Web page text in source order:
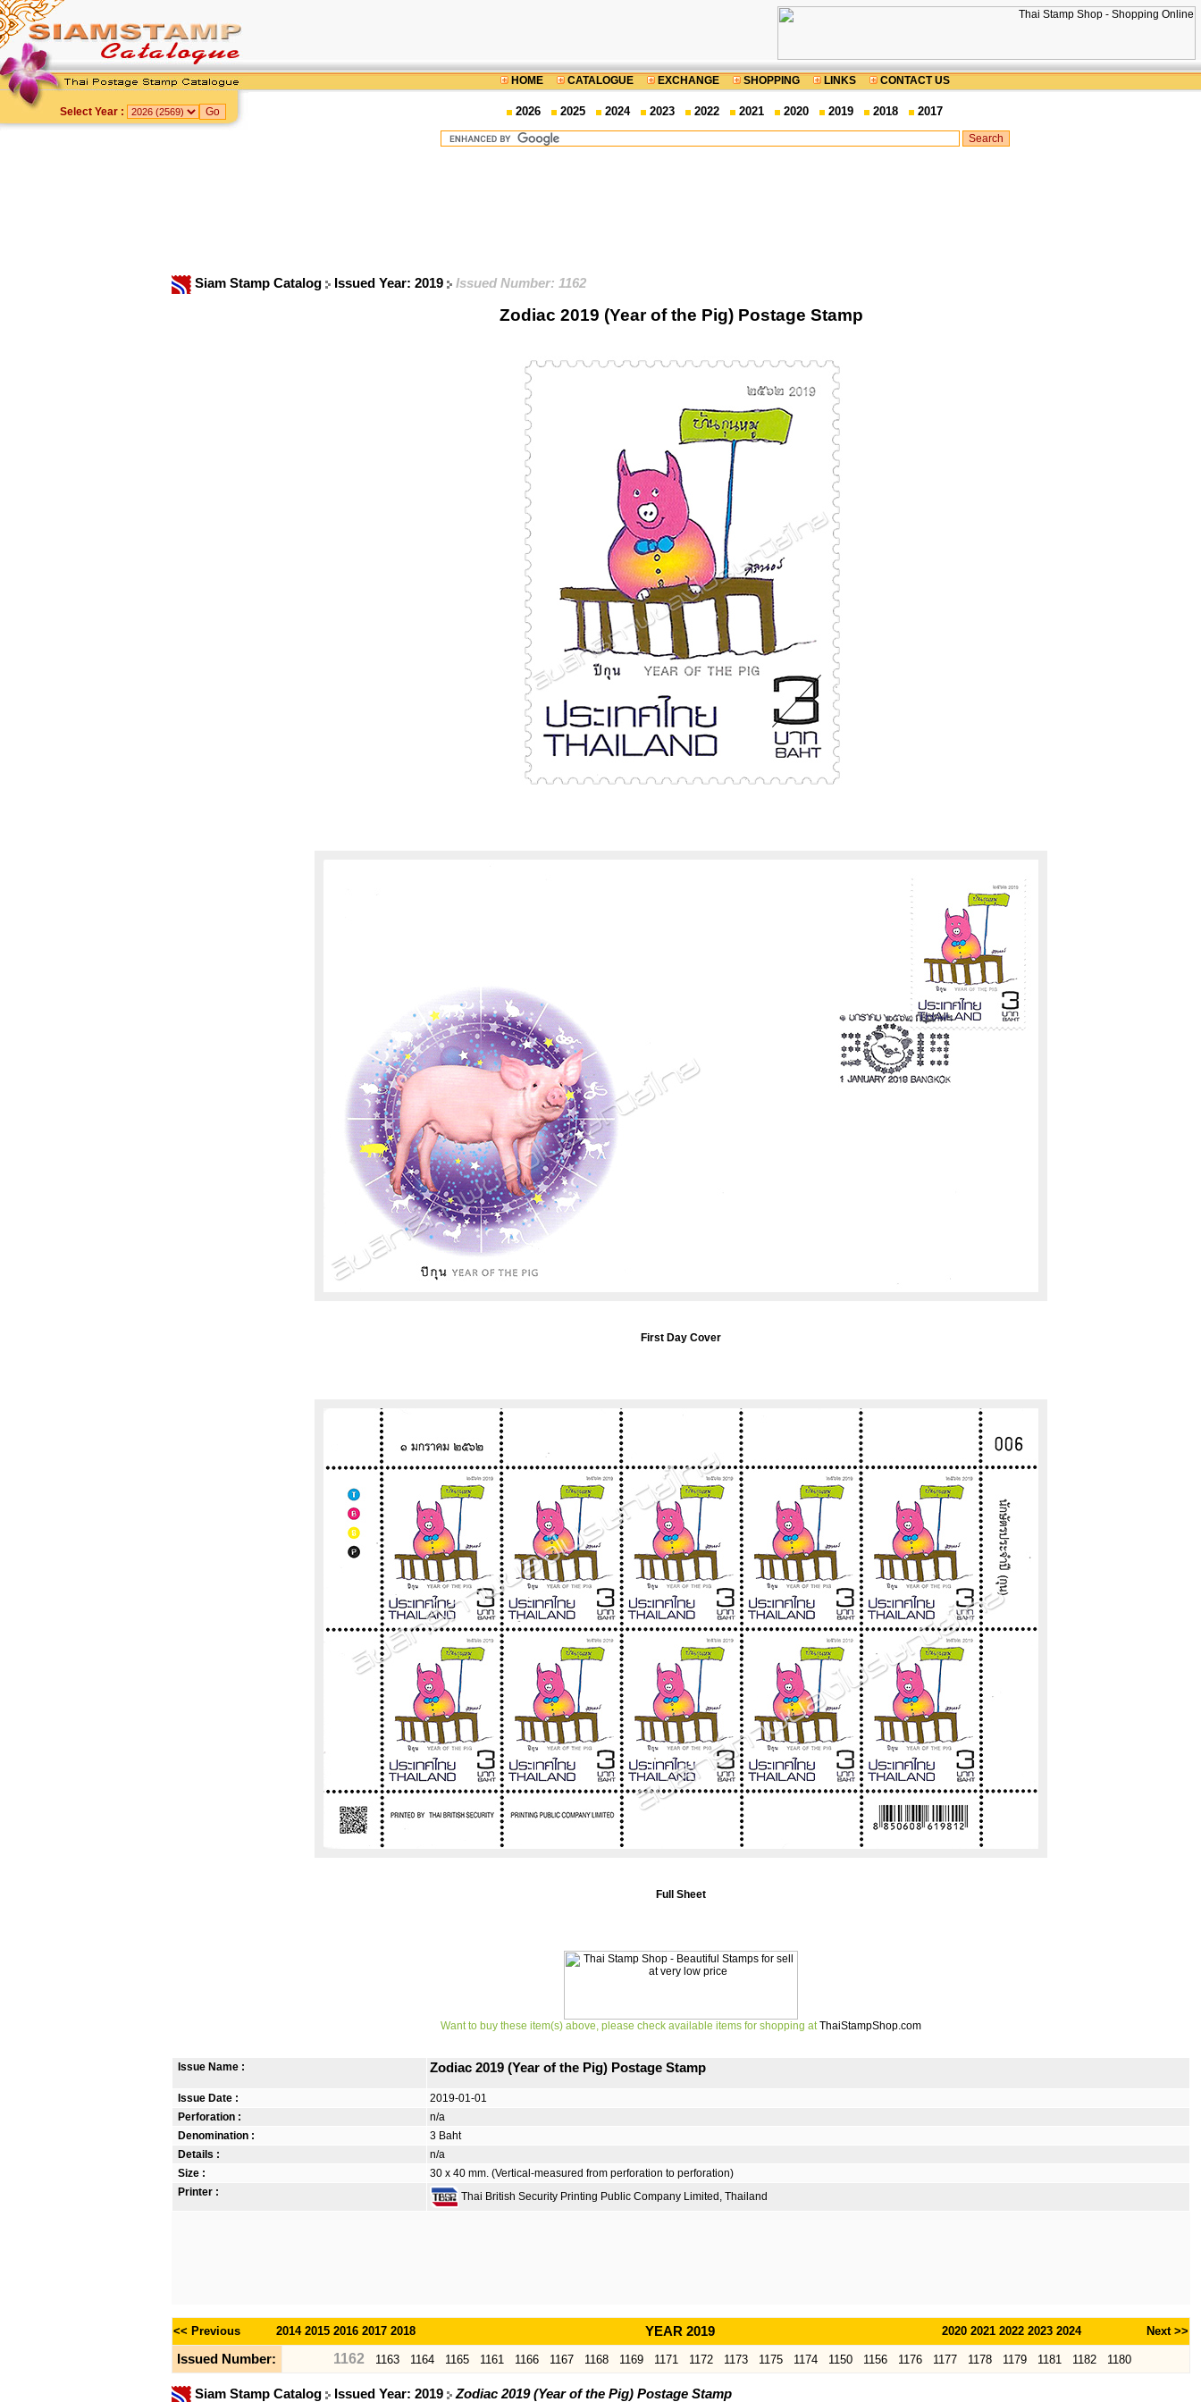
HOME CATALOGUE EXCHANGE SHOPPING LINKS CONTACT US
Select Year : 2026 2025 2024 2023 2022 2021 2020 2019 2018 2017
Siam Stamp Catalog Issued Year: 2019 Issued Number: 1162
Zodiac 2019 (Year of the Pig) Postage Stamp
First Day Cover
Full Sheet
Want to buy these item(s) above, please check available items for shopping at ThaiStampShop.com
Issue Name : Zodiac 2019 (Year of the Pig) Postage Stamp
Issue Date :
2019-01-01
Perforation :
n/a
Denomination :
3 Baht
Details :
n/a
Size :
30 x 40 mm. (Vertical-measured from perforation to perforation)
Printer :
Thai British Security Printing Public Company Limited, Thailand
<< Previous 2014 2015 2016 2017 2018 YEAR 2019 2020 2021 2022 2023 2024 Next >>
Issued Number: 1162 1163 1164 1165 1161 1166 1167 1168 1169 1171 1172 1173 1175 1174 1150 1156 1176 1177 1178 1179 1181 1182 1180
Siam Stamp Catalog Issued Year: 2019 Zodiac 2019 (Year of the Pig) Postage Stamp